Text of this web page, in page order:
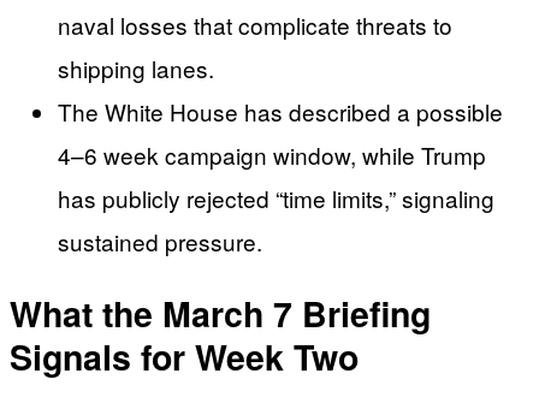
naval losses that complicate threats to
shipping lanes.
The White House has described a possible
4–6 week campaign window, while Trump
has publicly rejected “time limits,” signaling
sustained pressure.
What the March 7 Briefing
Signals for Week Two